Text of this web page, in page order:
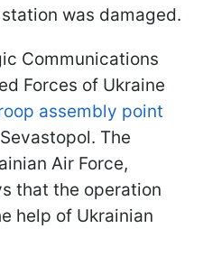
was damaged.
Communications
Forces of Ukraine
assembly point
The
Air Force,
that the operation
help of Ukrainian